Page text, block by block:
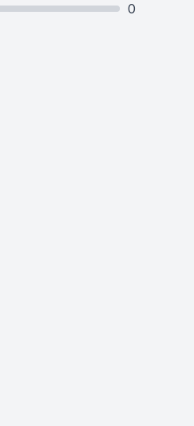
0